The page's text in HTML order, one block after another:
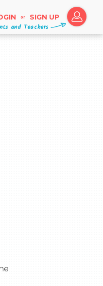
or SIGN UP
and Teachers